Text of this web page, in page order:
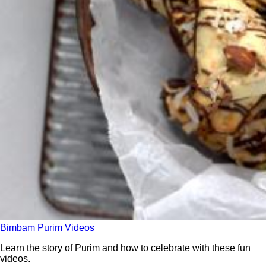
Bimbam Purim Videos
Learn the story of Purim and how to celebrate with these fun
videos.